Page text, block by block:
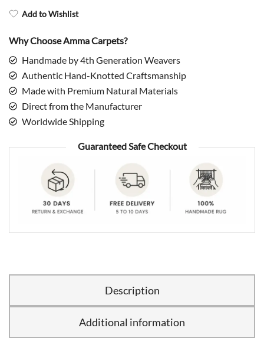
Add to Wishlist
Why Choose Amma Carpets?
Handmade by 4th Generation Weavers
Authentic Hand-Knotted Craftsmanship
Made with Premium Natural Materials
Direct from the Manufacturer
Worldwide Shipping
Guaranteed Safe Checkout
Description
Additional information